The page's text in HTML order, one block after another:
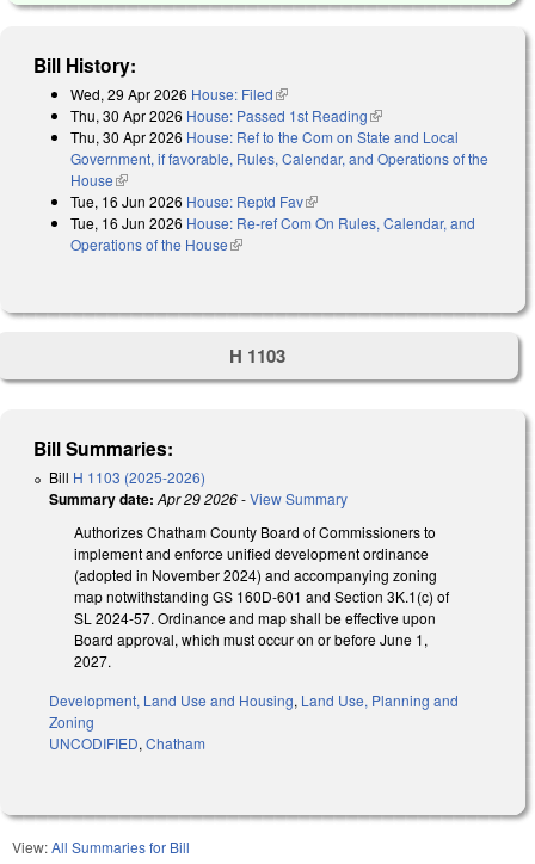
Bill History:
Wed, 29 Apr 2026 House: Filed(link is external)
Thu, 30 Apr 2026 House: Passed 1st Reading(link is external)
Thu, 30 Apr 2026 House: Ref to the Com on State and Local
Government, if favorable, Rules, Calendar, and Operations of the
House(link is external)
Tue, 16 Jun 2026 House: Reptd Fav(link is external)
Tue, 16 Jun 2026 House: Re-ref Com On Rules, Calendar, and
Operations of the House(link is external)
H 1103
Bill Summaries:
Bill H 1103 (2025-2026)
Summary date: Apr 29 2026-View Summary
Authorizes Chatham County Board of Commissioners to
implement and enforce unified development ordinance
(adopted in November 2024) and accompanying zoning
map notwithstanding GS 160D-601 and Section 3K.1(c) of
SL 2024-57. Ordinance and map shall be effective upon
Board approval, which must occur on or before June 1,
2027.
Development, Land Use and Housing, Land Use, Planning and
Zoning
UNCODIFIED, Chatham
View:All Summaries for Bill